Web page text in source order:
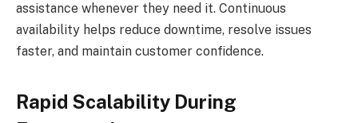
assistance whenever they need it. Continuous
availability helps reduce downtime, resolve issues
faster, and maintain customer confidence.
Rapid Scalability During